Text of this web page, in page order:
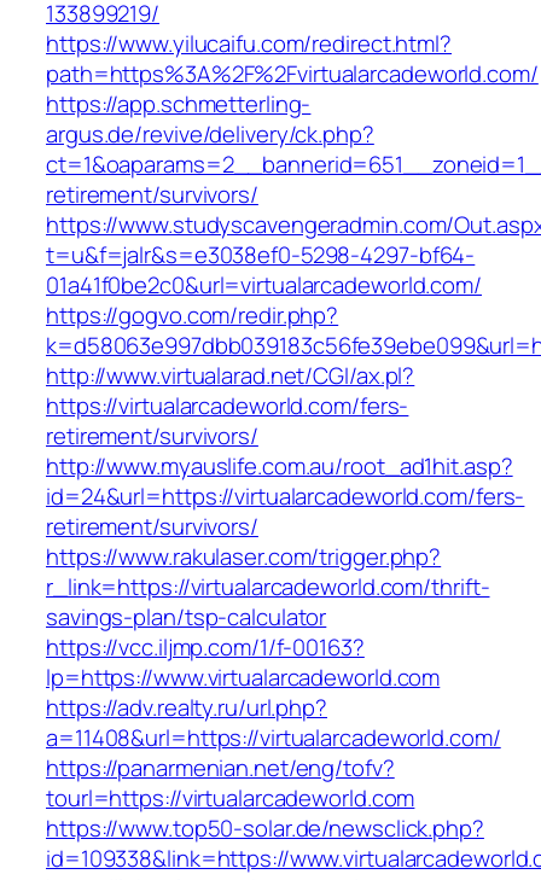
133899219/
https://www.yilucaifu.com/redirect.html?
path=https%3A%2F%2Fvirtualarcadeworld.com/
https://app.schmetterling-
argus.de/revive/delivery/ck.php?
retirement/survivors/
https://www.studyscavengeradmin.com/
t=u&f=jalr&s=e3038ef0-5298-4297-bf64-
01a41f0be2c0&url=virtualarcadeworld.com/
https://gogvo.com/redir.php?
http://www.virtualarad.net/CGI/ax.pl?
https://virtualarcadeworld.com/fers-
retirement/survivors/
http://www.myauslife.com.au/root_ad1hit.asp?
id=24&url=https://virtualarcadeworld.com/fers-
retirement/survivors/
https://www.rakulaser.com/trigger.php?
r_link=https://virtualarcadeworld.com/thrift-
savings-plan/tsp-calculator
https://vcc.iljmp.com/1/f-00163?
lp=https://www.virtualarcadeworld.com
https://adv.realty.ru/url.php?
a=11408&url=https://virtualarcadeworld.com/
https://panarmenian.net/eng/tofv?
tourl=https://virtualarcadeworld.com
https://www.top50-solar.de/newsclick.php?
id=109338&link=https://